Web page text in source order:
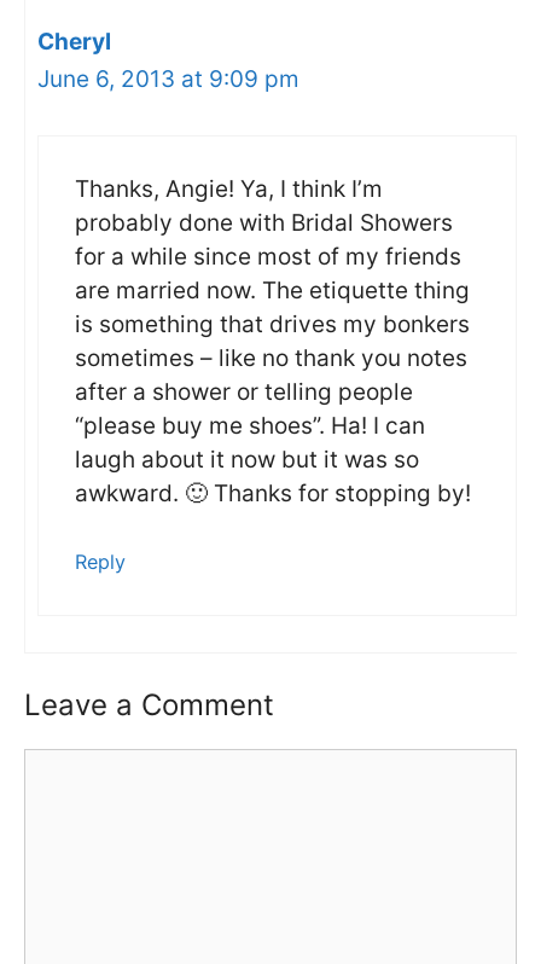
Cheryl
June 6, 2013 at 9:09 pm
Thanks, Angie! Ya, I think I’m
probably done with Bridal Showers
for a while since most of my friends
are married now. The etiquette thing
is something that drives my bonkers
sometimes – like no thank you notes
after a shower or telling people
“please buy me shoes”. Ha! I can
laugh about it now but it was so
awkward. 🙂 Thanks for stopping by!
Reply
Leave a Comment